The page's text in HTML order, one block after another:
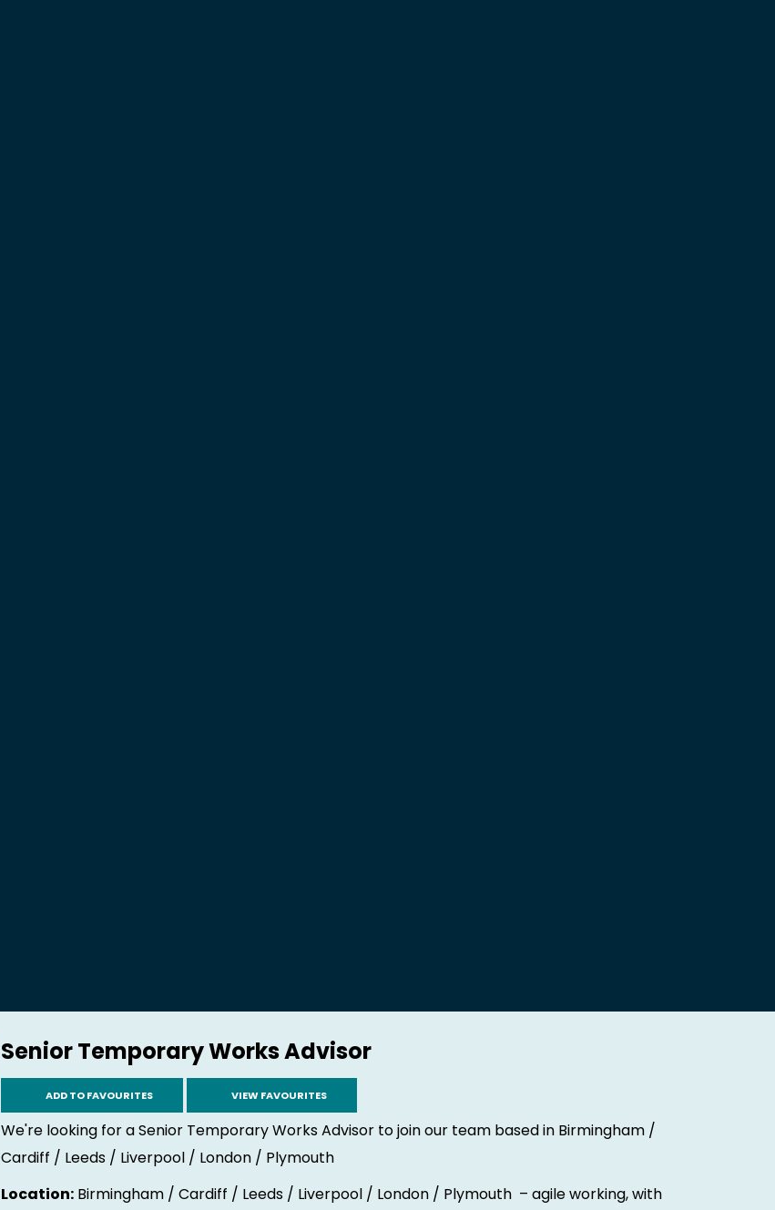
Senior Temporary Works Advisor
ADD TO FAVOURITES VIEW FAVOURITES
We're looking for a Senior Temporary Works Advisor to join our team based in Birmingham /
Cardiff / Leeds / Liverpool / London / Plymouth
Location: Birmingham / Cardiff / Leeds / Liverpool / London / Plymouth – agile working, with